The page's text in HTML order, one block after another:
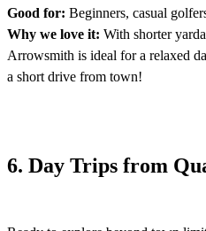
Good for: Beginners, casual
Why we love it: With shorter
Arrowsmith is ideal for a relaxed
a short drive from town!
6. Day Trips from